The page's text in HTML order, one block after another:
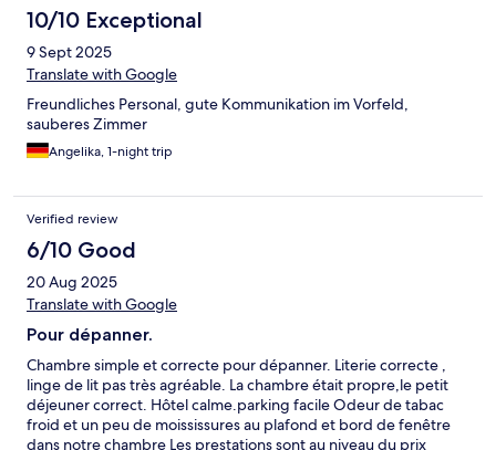
10/10 Exceptional
9 Sept 2025
Translate with Google
Freundliches Personal, gute Kommunikation im Vorfeld,
sauberes Zimmer
Angelika, 1-night trip
Verified review
6/10 Good
20 Aug 2025
Translate with Google
Pour dépanner.
Chambre simple et correcte pour dépanner. Literie correcte ,
linge de lit pas très agréable. La chambre était propre,le petit
déjeuner correct. Hôtel calme.parking facile Odeur de tabac
froid et un peu de moississures au plafond et bord de fenêtre
dans notre chambre Les prestations sont au niveau du prix